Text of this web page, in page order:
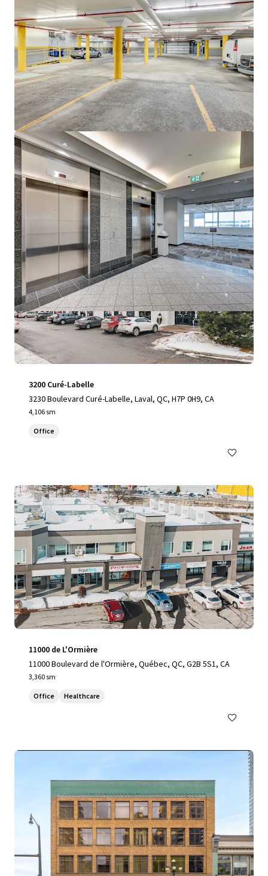
View more
3200 Curé-Labelle
3230 Boulevard Curé-Labelle, Laval, QC, H7P 0H9, CA
4,106 sm
Office
11000 de L'Ormière
11000 Boulevard de l'Ormière, Québec, QC, G2B 5S1, CA
3,360 sm
Office Healthcare